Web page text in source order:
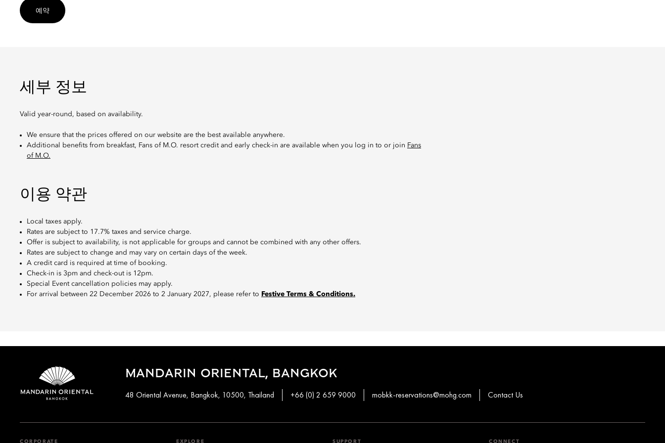
예약
세부 정보
Valid year-round, based on availability.
We ensure that the prices offered on our website are the best available anywhere.
Additional benefits from breakfast, Fans of M.O. resort credit and early check-in are available when you log in to or join Fans
of M.O.
이용 약관
Local taxes apply.
Rates are subject to 17.7% taxes and service charge.
Offer is subject to availability, is not applicable for groups and cannot be combined with any other offers.
Rates are subject to change and may vary on certain days of the week.
A credit card is required at time of booking.
Check-in is 3pm and check-out is 12pm.
Special Event cancellation policies may apply.
For arrival between 22 December 2026 to 2 January 2027, please refer to Festive Terms & Conditions.
MANDARIN ORIENTAL, BANGKOK
48 Oriental Avenue, Bangkok, 10500, Thailand +66 (0) 2 659 9000 mobkk-reservations@mohg.com Contact Us
CORPORATE EXPLORE SUPPORT CONNECT